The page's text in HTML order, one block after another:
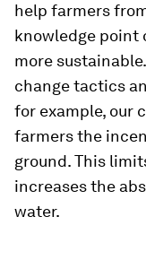
help farmers
knowledge point
more
change tactics
for example, our
farmers the
ground. This
increases the
water.